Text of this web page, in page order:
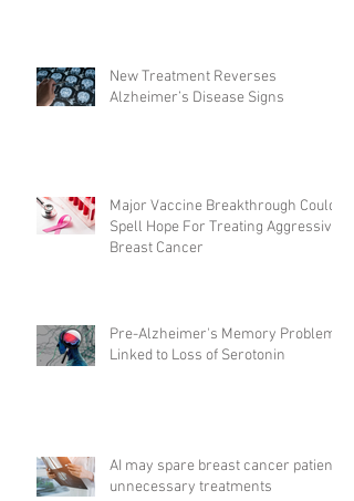
New Treatment Reverses
Alzheimer’s Disease Signs
Major Vaccine Breakthrough Could
Spell Hope For Treating Aggressive
Breast Cancer
Pre-Alzheimer's Memory Problems
Linked to Loss of Serotonin
AI may spare breast cancer patients
unnecessary treatments